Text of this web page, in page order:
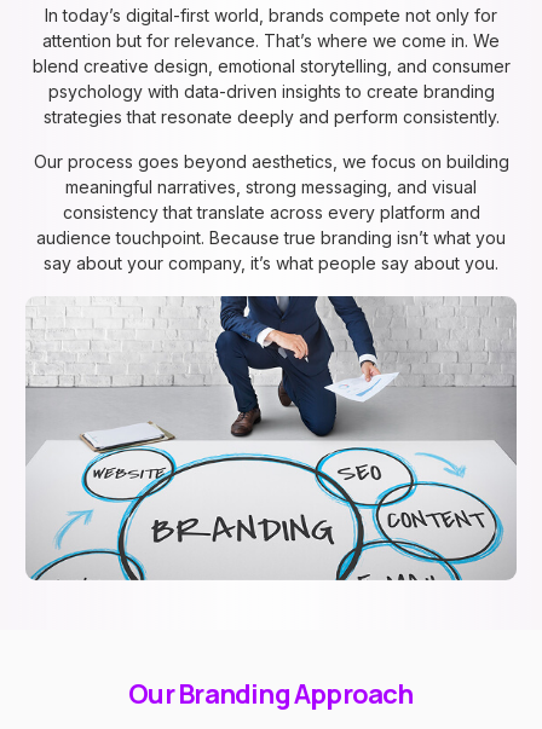
In today’s digital-first world, brands compete not only for
attention but for relevance. That’s where we come in. We
blend creative design, emotional storytelling, and consumer
psychology with data-driven insights to create branding
strategies that resonate deeply and perform consistently.
Our process goes beyond aesthetics, we focus on building
meaningful narratives, strong messaging, and visual
consistency that translate across every platform and
audience touchpoint. Because true branding isn’t what you
say about your company, it’s what people say about you.
Our Branding Approach